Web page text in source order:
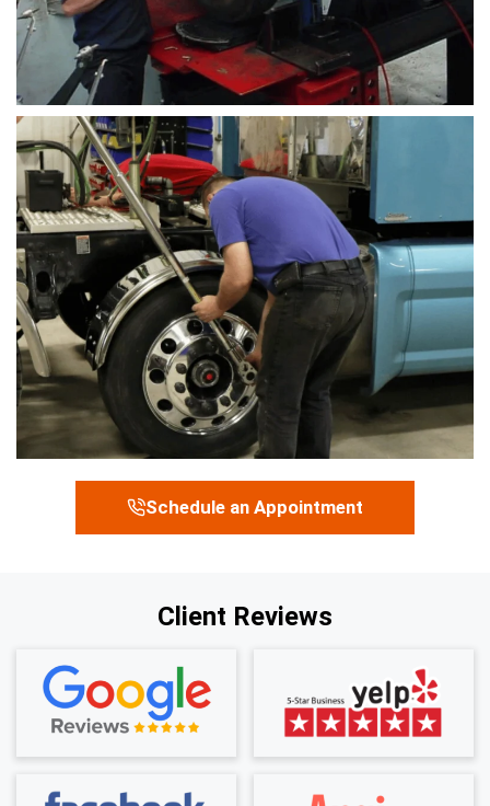
Schedule an Appointment
Client Reviews